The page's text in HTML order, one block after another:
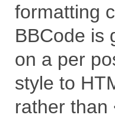
formatting
BBCode is
on a per
style to
rather than